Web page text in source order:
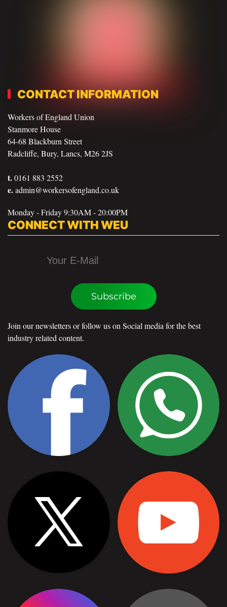
CONTACT INFORMATION
Workers of England Union
Stanmore House
64-68 Blackburn Street
Radcliffe, Bury, Lancs, M26 2JS
t.0161 883 2552
e.admin@workersofengland.co.uk
Monday - Friday 9:30AM - 20:00PM
CONNECT WITH WEU
Subscribe
Join our newsletters or follow us on Social media for the best
industry related content.